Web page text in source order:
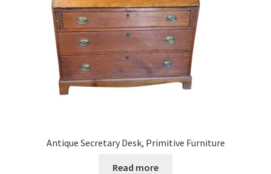
Antique Secretary Desk, Primitive Furniture
Read more